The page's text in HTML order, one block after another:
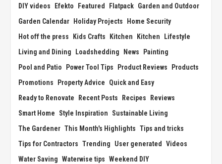
DIY videos
Efekto Featured Flatpack Garden and Outdoor
Garden Calendar
Holiday Projects
Home Security
Hot off the press
Kids Crafts Kitchen Kitchen
Lifestyle
Living and Dining
Loadshedding News
Painting
Pool and Patio
Power Tool Tips Product Reviews
Products
Promotions
Property Advice
Quick and Easy
Ready to Renovate
Recent Posts Recipes
Reviews
Smart Home
Style Inspiration
Sustainable Living
The Gardener This Month's Highlights Tips and tricks
Tips for Contractors Trending User generated
Videos
Water Saving Waterwise tips Weekend DIY